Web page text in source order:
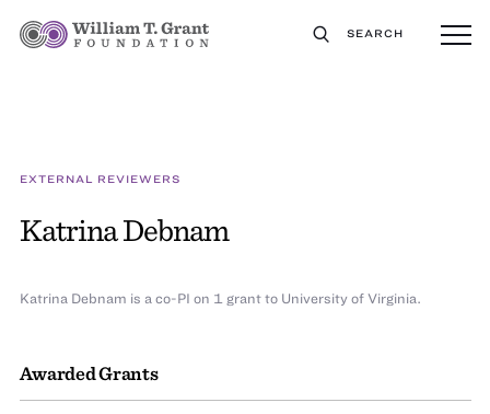
SEARCH
EXTERNAL REVIEWERS
Katrina Debnam
Awarded Grants
Katrina Debnam is a co-PI on 1 grant to University of Virginia.